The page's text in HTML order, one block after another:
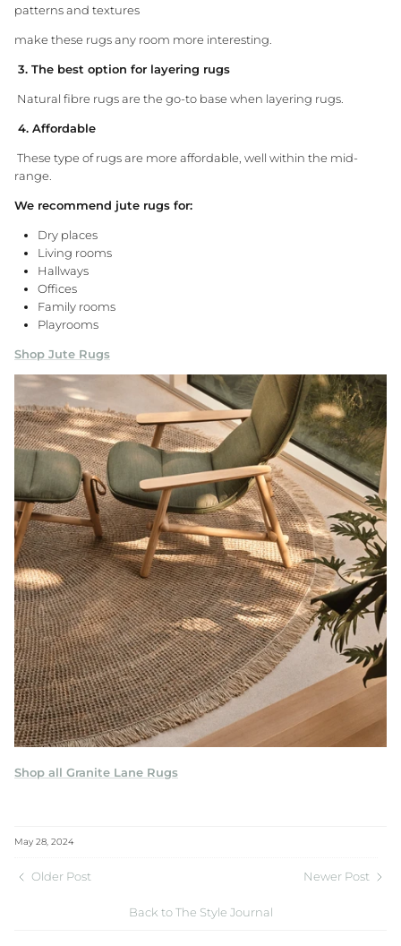
patterns and textures
make these rugs any room more interesting.
3. The best option for layering rugs
Natural fibre rugs are the go-to base when layering rugs.
4. Affordable
These type of rugs are more affordable, well within the mid-
range.
We recommend jute rugs for:
Dry places
Living rooms
Hallways
Offices
Family rooms
Playrooms
Shop Jute Rugs
Shop all Granite Lane Rugs
May 28, 2024
Older Post
Back to The Style Journal
Newer Post